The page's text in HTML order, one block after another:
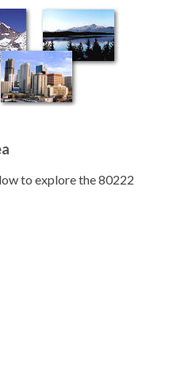
to explore the 80222